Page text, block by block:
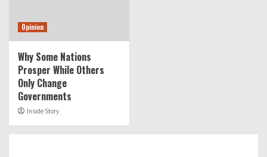
Opinion
Why Some Nations
Prosper While Others
Only Change
Governments
Inside Story